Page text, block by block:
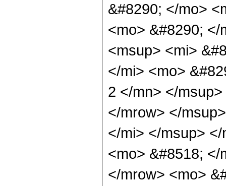
&#8290; </mo>
<mo> &#8290;
<msup> <mi>
</mi> <mo>
2 </mn> </
</mrow> </
</mi> </msup>
<mo> &#8518;
</mrow> <mo>